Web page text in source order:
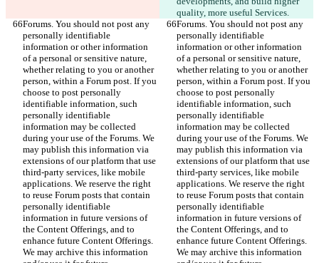
quality, more useful Services.
Forums. You should not post any
personally identifiable
information or other information
of a personal or sensitive nature,
whether relating to you or another
person, within a Forum post. If you
choose to post personally
identifiable information, such
personally identifiable
information may be collected
during your use of the Forums. We
may publish this information via
extensions of our platform that use
third-party services, like mobile
applications. We reserve the right
to reuse Forum posts that contain
personally identifiable
information in future versions of
the Content Offerings, and to
enhance future Content Offerings.
We may archive this information
Forums. You should not post any
personally identifiable
information or other information
of a personal or sensitive nature,
whether relating to you or another
person, within a Forum post. If you
choose to post personally
identifiable information, such
personally identifiable
information may be collected
during your use of the Forums. We
may publish this information via
extensions of our platform that use
third-party services, like mobile
applications. We reserve the right
to reuse Forum posts that contain
personally identifiable
information in future versions of
the Content Offerings, and to
enhance future Content Offerings.
We may archive this information